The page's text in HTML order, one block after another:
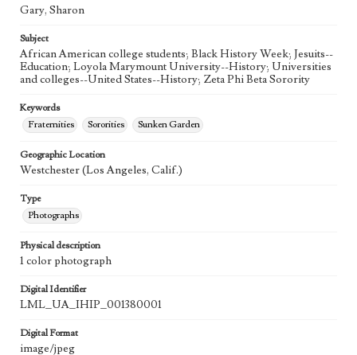
Gary, Sharon
Subject
African American college students; Black History Week; Jesuits--
Education; Loyola Marymount University--History; Universities
and colleges--United States--History; Zeta Phi Beta Sorority
Keywords
Fraternities
Sororities Sunken Garden
Geographic Location
Westchester (Los Angeles, Calif.)
Type
Photographs
Physical description
1 color photograph
Digital Identifier
LML_UA_IHIP_001380001
Digital Format
image/jpeg